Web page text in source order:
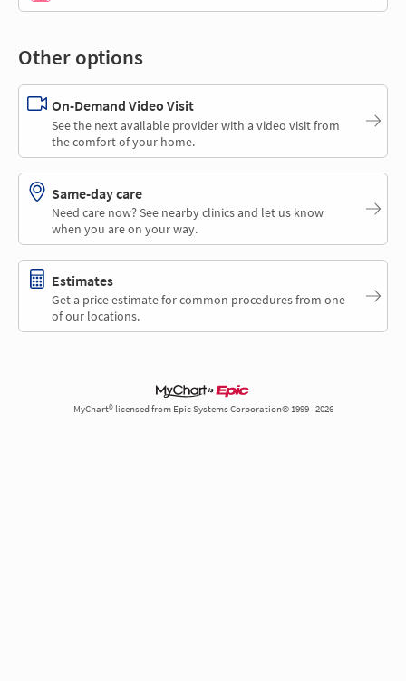
Other options
On-Demand Video Visit
See the next available provider with a video visit from
the comfort of your home.
Same-day care
Need care now? See nearby clinics and let us know
when you are on your way.
Estimates
Get a price estimate for common procedures from one
of our locations.
MyChart® licensed from Epic Systems Corporation© 1999 - 2026